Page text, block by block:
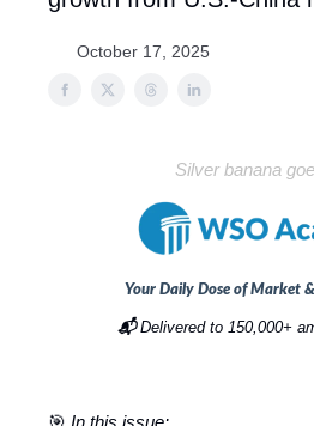
October 17, 2025
Silver banana
Your Daily Dose of Market
📬Delivered to 150,000+
🎯 In this issue: